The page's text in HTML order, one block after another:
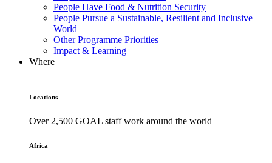
People Have Food & Nutrition Security
People Pursue a Sustainable, Resilient and Inclusive
World
Other Programme Priorities
Impact & Learning
Where
Locations
Over 2,500 GOAL staff work around the world
Africa